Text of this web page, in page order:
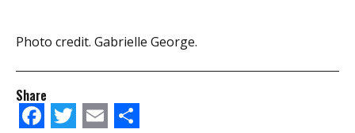
Photo credit. Gabrielle George.
Share
Facebook
Twitter
Email